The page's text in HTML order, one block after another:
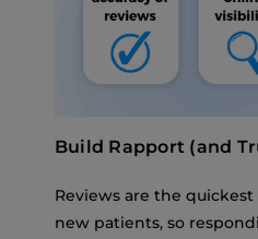
Build Rapport (and
Reviews are the
new patients, so